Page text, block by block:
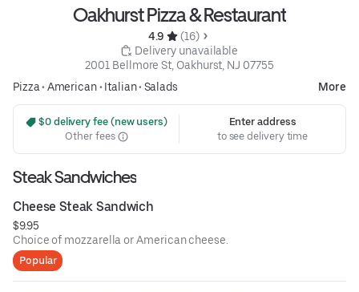
Oakhurst Pizza & Restaurant
4.9
(16)
Delivery unavailable
2001 Bellmore St, Oakhurst, NJ 07755
Pizza• American• Italian• Salads More
$0 delivery fee (new users)
Other fees
Enter address
to see delivery time
Steak Sandwiches
Cheese Steak Sandwich
$9.95
Choice of mozzarella or American cheese.
Popular